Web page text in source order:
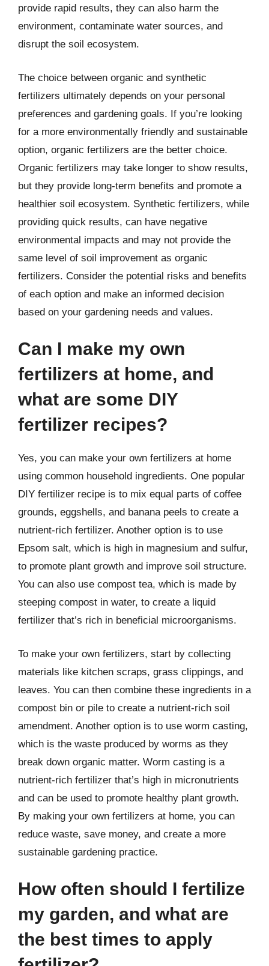
provide rapid results, they can also harm the
environment, contaminate water sources, and
disrupt the soil ecosystem.
The choice between organic and synthetic
fertilizers ultimately depends on your personal
preferences and gardening goals. If you’re looking
for a more environmentally friendly and sustainable
option, organic fertilizers are the better choice.
Organic fertilizers may take longer to show results,
but they provide long-term benefits and promote a
healthier soil ecosystem. Synthetic fertilizers, while
providing quick results, can have negative
environmental impacts and may not provide the
same level of soil improvement as organic
fertilizers. Consider the potential risks and benefits
of each option and make an informed decision
based on your gardening needs and values.
Can I make my own
fertilizers at home, and
what are some DIY
fertilizer recipes?
Yes, you can make your own fertilizers at home
using common household ingredients. One popular
DIY fertilizer recipe is to mix equal parts of coffee
grounds, eggshells, and banana peels to create a
nutrient-rich fertilizer. Another option is to use
Epsom salt, which is high in magnesium and sulfur,
to promote plant growth and improve soil structure.
You can also use compost tea, which is made by
steeping compost in water, to create a liquid
fertilizer that’s rich in beneficial microorganisms.
To make your own fertilizers, start by collecting
materials like kitchen scraps, grass clippings, and
leaves. You can then combine these ingredients in a
compost bin or pile to create a nutrient-rich soil
amendment. Another option is to use worm casting,
which is the waste produced by worms as they
break down organic matter. Worm casting is a
nutrient-rich fertilizer that’s high in micronutrients
and can be used to promote healthy plant growth.
By making your own fertilizers at home, you can
reduce waste, save money, and create a more
sustainable gardening practice.
How often should I fertilize
my garden, and what are
the best times to apply